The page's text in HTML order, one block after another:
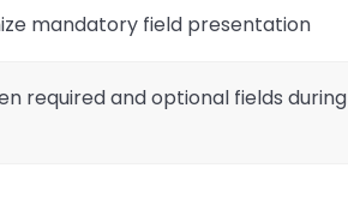
mandatory field presentation
required and optional fields during